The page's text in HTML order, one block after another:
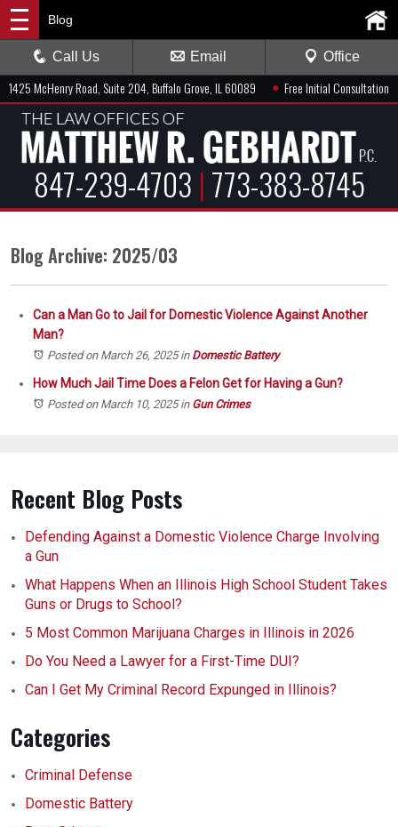
1425 McHenry Road, Suite 204, Buffalo Grove, IL 60089 ● Free Initial Consultation
847-239-4703 |773-383-8745
Blog
Call Us Email Office
Blog Archive: 2025/03
Can a Man Go to Jail for Domestic Violence Against Another
Man?
Posted on March 26, 2025in Domestic Battery
How Much Jail Time Does a Felon Get for Having a Gun?
Posted on March 10, 2025in Gun Crimes
Recent Blog Posts
Defending Against a Domestic Violence Charge Involving
a Gun
What Happens When an Illinois High School Student Takes
Guns or Drugs to School?
5 Most Common Marijuana Charges in Illinois in 2026
Do You Need a Lawyer for a First-Time DUI?
Can I Get My Criminal Record Expunged in Illinois?
Categories
Criminal Defense
Domestic Battery